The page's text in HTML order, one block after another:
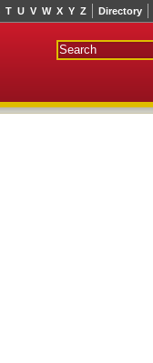
Directory
T U V W X Y Z